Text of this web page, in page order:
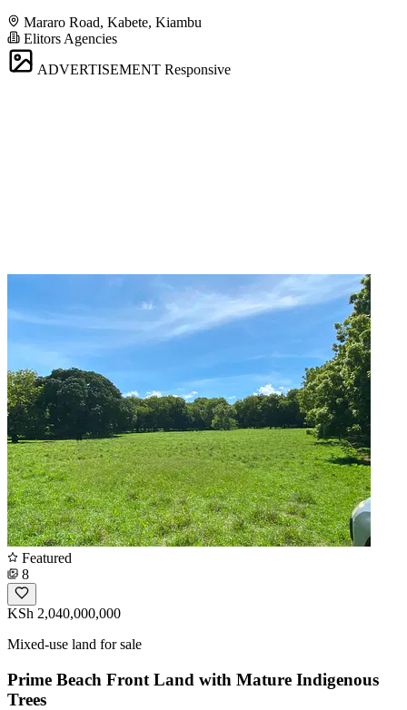
Mararo Road, Kabete, Kiambu
Elitors Agencies
ADVERTISEMENT Responsive
Featured
8
KSh 2,040,000,000
Mixed-use land for sale
Prime Beach Front Land with Mature Indigenous
Trees